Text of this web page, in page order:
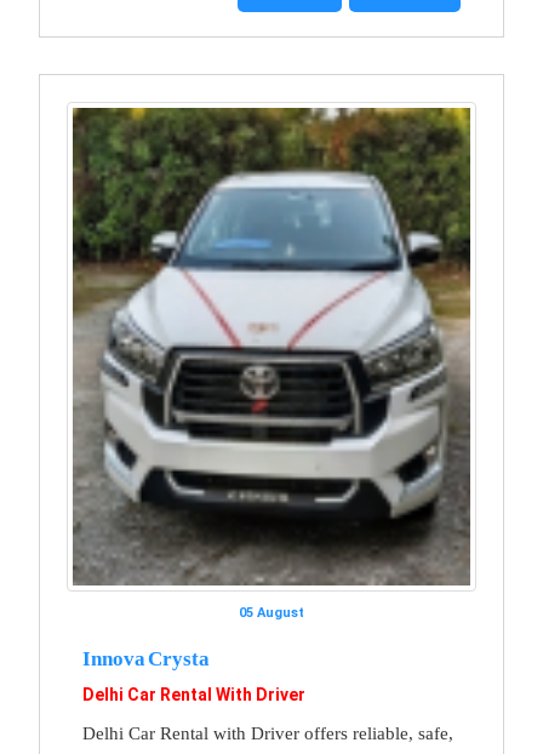
05 August
Innova Crysta
Delhi Car Rental With Driver
Delhi Car Rental with Driver offers reliable, safe,